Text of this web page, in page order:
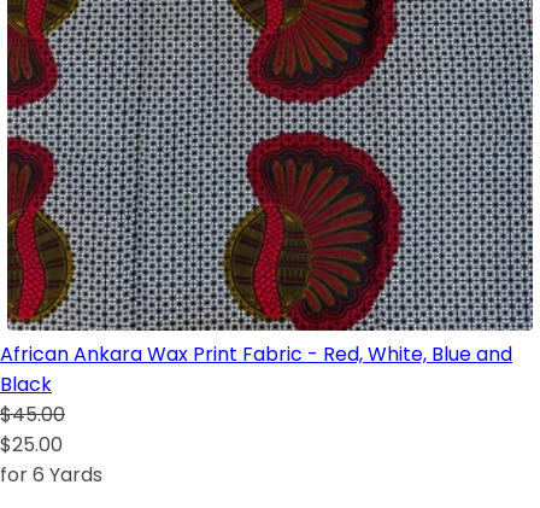
African Ankara Wax Print Fabric - Red, White, Blue and
Black
$45.00
$25.00
for 6 Yards